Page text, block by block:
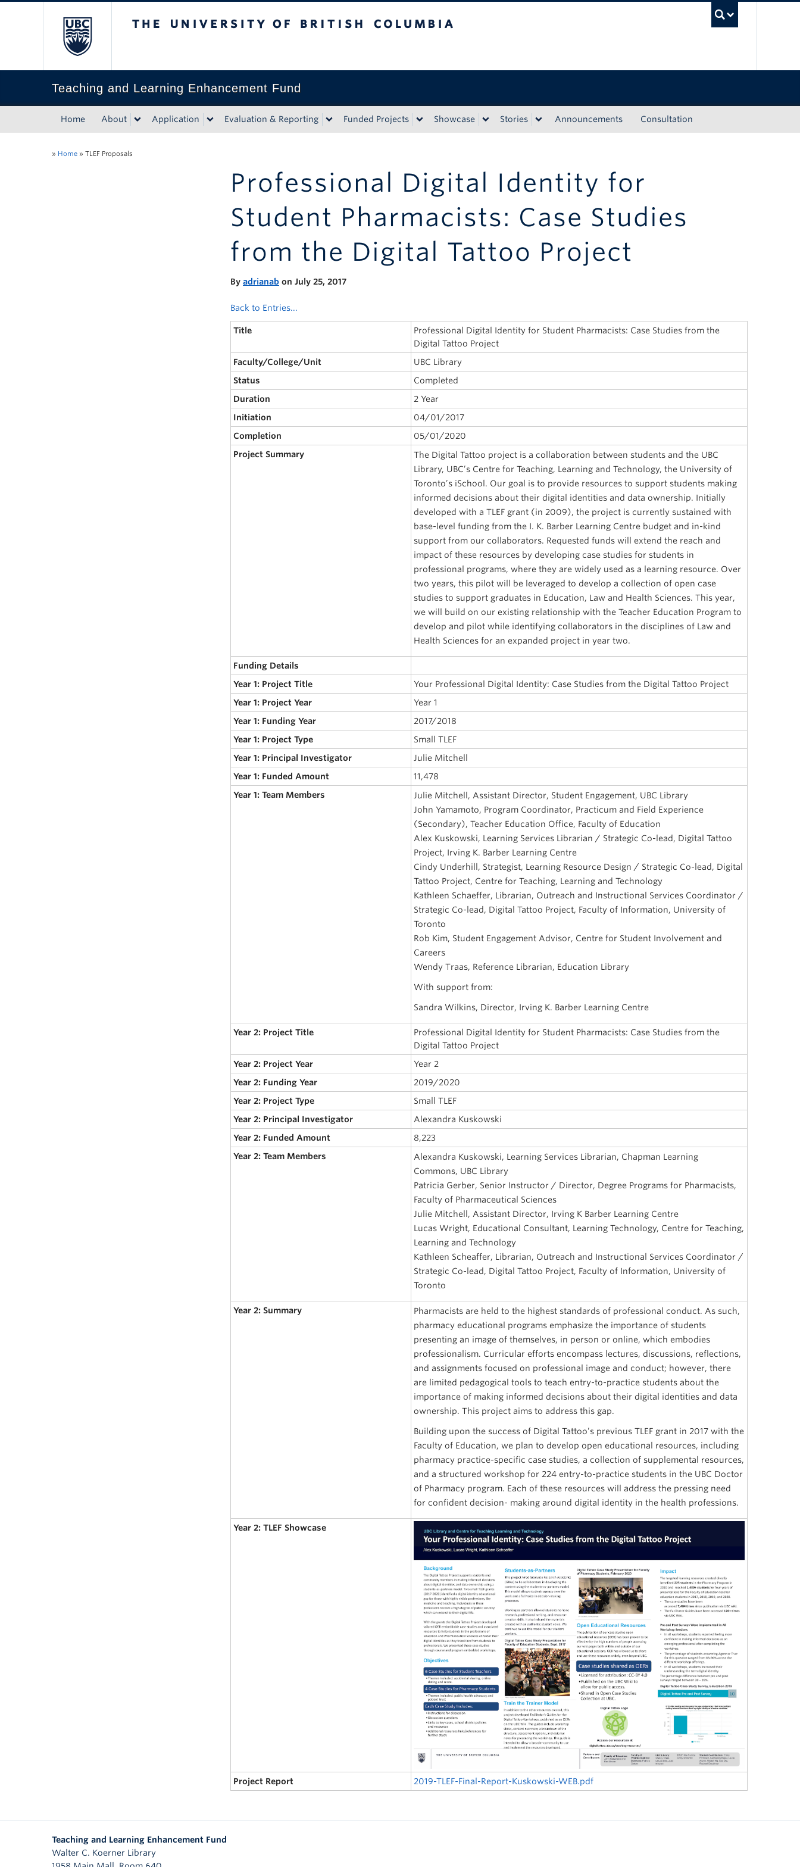
Teaching and Learning Enhancement Fund
Home About Application Evaluation & Reporting Funded Projects Showcase Stories Announcements Consultation
» Home » TLEF Proposals
Professional Digital Identity for
Student Pharmacists: Case Studies
from the Digital Tattoo Project
By adrianab on July 25, 2017
Back to Entries...
Title
Professional Digital Identity for Student Pharmacists: Case Studies from the
Digital Tattoo Project
Faculty/College/Unit
UBC Library
Status
Completed
Duration
2 Year
Initiation
04/01/2017
Completion
05/01/2020
Project Summary
The Digital Tattoo project is a collaboration between students and the UBC
Library, UBC’s Centre for Teaching, Learning and Technology, the University of
Toronto’s iSchool. Our goal is to provide resources to support students making
informed decisions about their digital identities and data ownership. Initially
developed with a TLEF grant (in 2009), the project is currently sustained with
base-level funding from the I. K. Barber Learning Centre budget and in-kind
support from our collaborators. Requested funds will extend the reach and
impact of these resources by developing case studies for students in
professional programs, where they are widely used as a learning resource. Over
two years, this pilot will be leveraged to develop a collection of open case
studies to support graduates in Education, Law and Health Sciences. This year,
we will build on our existing relationship with the Teacher Education Program to
develop and pilot while identifying collaborators in the disciplines of Law and
Health Sciences for an expanded project in year two.
Funding Details
Year 1: Project Title
Your Professional Digital Identity: Case Studies from the Digital Tattoo Project
Year 1: Project Year
Year 1
Year 1: Funding Year
2017/2018
Year 1: Project Type
Small TLEF
Year 1: Principal Investigator
Julie Mitchell
Year 1: Funded Amount
11,478
Year 1: Team Members
Julie Mitchell, Assistant Director, Student Engagement, UBC Library
John Yamamoto, Program Coordinator, Practicum and Field Experience
(Secondary), Teacher Education Office, Faculty of Education
Alex Kuskowski, Learning Services Librarian / Strategic Co-lead, Digital Tattoo
Project, Irving K. Barber Learning Centre
Cindy Underhill, Strategist, Learning Resource Design / Strategic Co-lead, Digital
Tattoo Project, Centre for Teaching, Learning and Technology
Kathleen Schaeffer, Librarian, Outreach and Instructional Services Coordinator /
Strategic Co-lead, Digital Tattoo Project, Faculty of Information, University of
Toronto
Rob Kim, Student Engagement Advisor, Centre for Student Involvement and
Careers
Wendy Traas, Reference Librarian, Education Library
With support from:
Sandra Wilkins, Director, Irving K. Barber Learning Centre
Year 2: Project Title
Professional Digital Identity for Student Pharmacists: Case Studies from the
Digital Tattoo Project
Year 2: Project Year
Year 2
Year 2: Funding Year
2019/2020
Year 2: Project Type
Small TLEF
Year 2: Principal Investigator
Alexandra Kuskowski
Year 2: Funded Amount
8,223
Year 2: Team Members
Alexandra Kuskowski, Learning Services Librarian, Chapman Learning
Commons, UBC Library
Patricia Gerber, Senior Instructor / Director, Degree Programs for Pharmacists,
Faculty of Pharmaceutical Sciences
Julie Mitchell, Assistant Director, Irving K Barber Learning Centre
Lucas Wright, Educational Consultant, Learning Technology, Centre for Teaching,
Learning and Technology
Kathleen Scheaffer, Librarian, Outreach and Instructional Services Coordinator /
Strategic Co-lead, Digital Tattoo Project, Faculty of Information, University of
Toronto
Year 2: Summary
Pharmacists are held to the highest standards of professional conduct. As such,
pharmacy educational programs emphasize the importance of students
presenting an image of themselves, in person or online, which embodies
professionalism. Curricular efforts encompass lectures, discussions, reflections,
and assignments focused on professional image and conduct; however, there
are limited pedagogical tools to teach entry-to-practice students about the
importance of making informed decisions about their digital identities and data
ownership. This project aims to address this gap.
Building upon the success of Digital Tattoo’s previous TLEF grant in 2017 with the
Faculty of Education, we plan to develop open educational resources, including
pharmacy practice-specific case studies, a collection of supplemental resources,
and a structured workshop for 224 entry-to-practice students in the UBC Doctor
of Pharmacy program. Each of these resources will address the pressing need
for confident decision- making around digital identity in the health professions.
Year 2: TLEF Showcase
Project Report 2019-TLEF-Final-Report-Kuskowski-WEB.pdf
Teaching and Learning Enhancement Fund
Walter C. Koerner Library